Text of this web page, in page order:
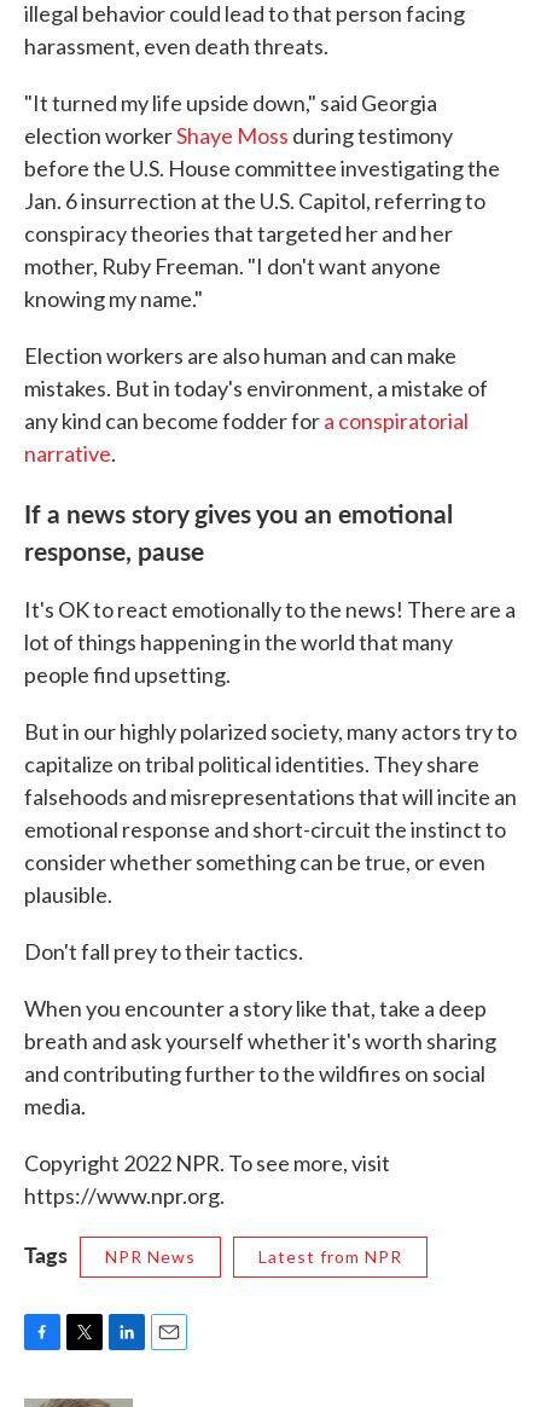
illegal behavior could lead to that person facing
harassment, even death threats.
"It turned my life upside down," said Georgia
election workerShaye Moss during testimony
before the U.S. House committee investigating the
Jan. 6 insurrection at the U.S. Capitol, referring to
conspiracy theories that targeted her and her
mother, Ruby Freeman. "I don't want anyone
knowing my name."
Election workers are also human and can make
mistakes. But in today's environment, a mistake of
any kind can become fodder fora conspiratorial
narrative.
If a news story gives you an emotional
response, pause
It's OK to react emotionally to the news! There are a
lot of things happening in the world that many
people find upsetting.
But in our highly polarized society, many actors try to
capitalize on tribal political identities. They share
falsehoods and misrepresentations that will incite an
emotional response and short-circuit the instinct to
consider whether something can be true, or even
plausible.
Don't fall prey to their tactics.
When you encounter a story like that, take a deep
breath and ask yourself whether it's worth sharing
and contributing further to the wildfires on social
media.
Copyright 2022 NPR. To see more, visit
https://www.npr.org.
Tags NPR News Latest from NPR